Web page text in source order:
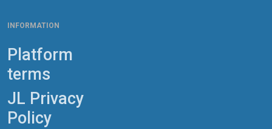
INFORMATION
Platform
terms
JL Privacy
Policy